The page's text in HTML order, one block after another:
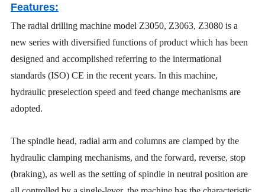
Features:
The radial drilling machine model Z3050, Z3063, Z3080 is a
new series with diversified functions of product which has been
designed and accomplished referring to the intermational
standards (ISO) CE in the recent years. In this machine,
hydraulic preselection speed and feed change mechanisms are
adopted.
The spindle head, radial arm and columns are clamped by the
hydraulic clamping mechanisms, and the forward, reverse, stop
(braking), as well as the setting of spindle in neutral position are